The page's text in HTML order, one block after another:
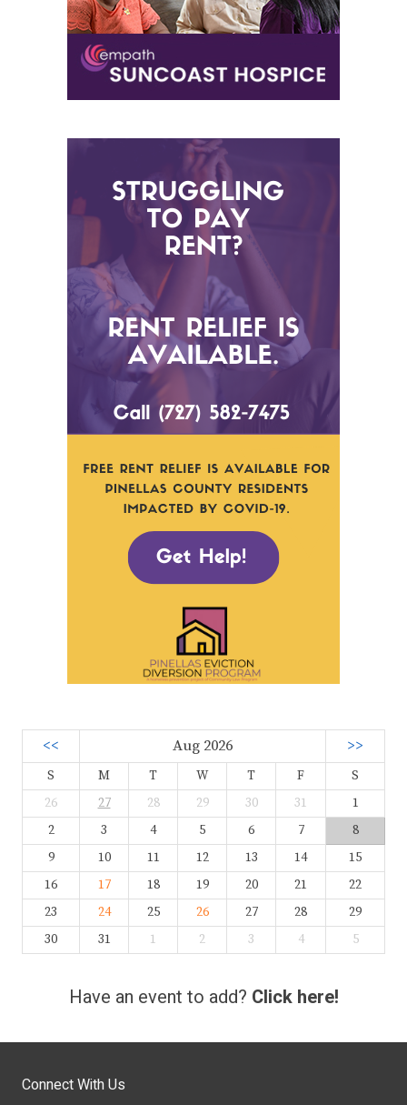
<< Aug 2026 >>
S M T W T F
S
26
27 28 29 30 31
1
2
3 4 5 6 7
8
9
10 11 12 13 14
15
16
17 18 19 20 21
22
23
24 25 26 27 28
29
30
31 1 2 3 4 5
Have an event to add? Click here!
Connect With Us